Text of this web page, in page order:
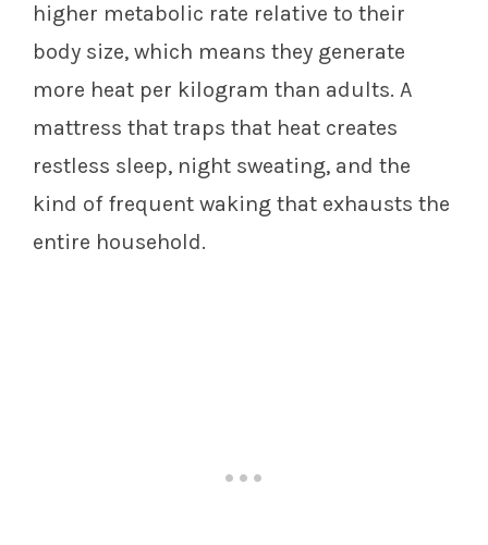
higher metabolic rate relative to their
body size, which means they generate
more heat per kilogram than adults. A
mattress that traps that heat creates
restless sleep, night sweating, and the
kind of frequent waking that exhausts the
entire household.